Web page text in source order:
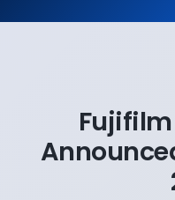
Fujifilm